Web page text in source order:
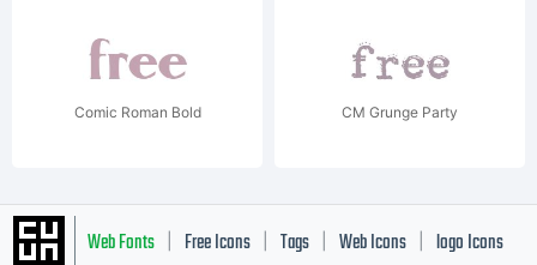
Comic Roman Bold CM Grunge Party
Web Fonts Free Icons Tags Web Icons logo Icons